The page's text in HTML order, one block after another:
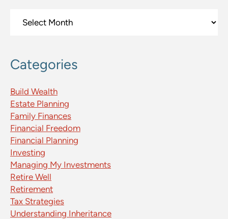
Categories
Build Wealth
Estate Planning
Family Finances
Financial Freedom
Financial Planning
Investing
Managing My Investments
Retire Well
Retirement
Tax Strategies
Understanding Inheritance